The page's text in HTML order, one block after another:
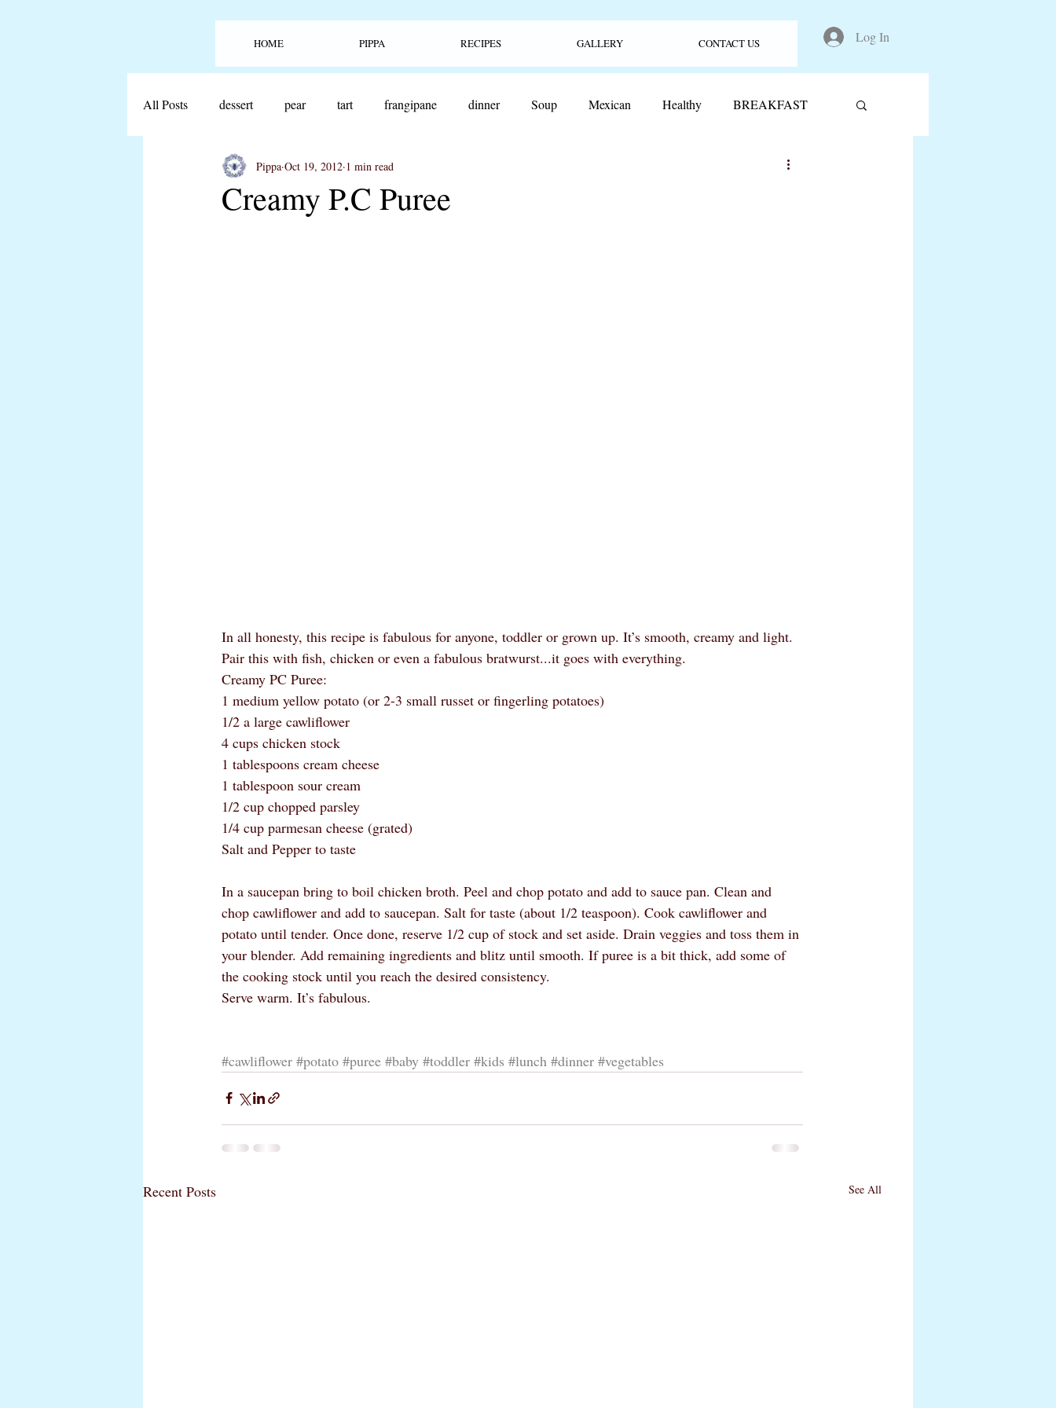
HOME PIPPA RECIPES GALLERY CONTACT US Log In
All Posts dessert pear tart frangipane dinner Soup Mexican Healthy BREAKFAST
offthecover lobster seafood pancakes
Creamy P.C Puree
Pippa Oct 19, 2012 1 min read
In all honesty, this recipe is fabulous for anyone, toddler or grown up. It’s smooth, creamy and light.
Pair this with fish, chicken or even a fabulous bratwurst...it goes with everything.
Creamy PC Puree:
1 medium yellow potato (or 2-3 small russet or fingerling potatoes)
1/2 a large cawliflower
4 cups chicken stock
1 tablespoons cream cheese
1 tablespoon sour cream
1/2 cup chopped parsley
1/4 cup parmesan cheese (grated)
Salt and Pepper to taste
In a saucepan bring to boil chicken broth. Peel and chop potato and add to sauce pan. Clean and
chop cawliflower and add to saucepan. Salt for taste (about 1/2 teaspoon). Cook cawliflower and
potato until tender. Once done, reserve 1/2 cup of stock and set aside. Drain veggies and toss them in
your blender. Add remaining ingredients and blitz until smooth. If puree is a bit thick, add some of
the cooking stock until you reach the desired consistency.
Serve warm. It’s fabulous.
#cawliflower #potato #puree #baby #toddler #kids #lunch #dinner #vegetables
Recent Posts See All